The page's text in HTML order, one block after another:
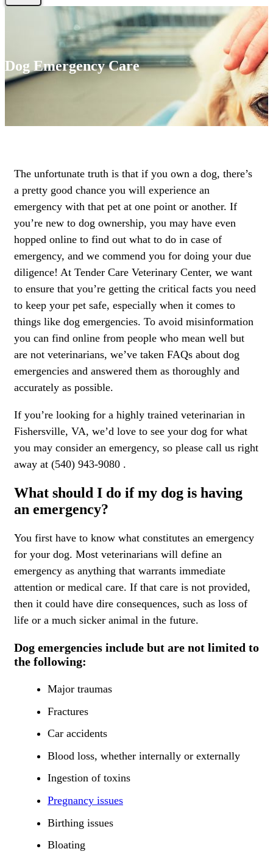
Dog Emergency Care
The unfortunate truth is that if you own a dog, there’s
a pretty good chance you will experience an
emergency with that pet at one point or another. If
you’re new to dog ownership, you may have even
hopped online to find out what to do in case of
emergency, and we commend you for doing your due
diligence! At Tender Care Veterinary Center, we want
to ensure that you’re getting the critical facts you need
to keep your pet safe, especially when it comes to
things like dog emergencies. To avoid misinformation
you can find online from people who mean well but
are not veterinarians, we’ve taken FAQs about dog
emergencies and answered them as thoroughly and
accurately as possible.
If you’re looking for a highly trained veterinarian in
Fishersville, VA, we’d love to see your dog for what
you may consider an emergency, so please call us right
away at (540) 943-9080 .
What should I do if my dog is having
an emergency?
You first have to know what constitutes an emergency
for your dog. Most veterinarians will define an
emergency as anything that warrants immediate
attention or medical care. If that care is not provided,
then it could have dire consequences, such as loss of
life or a much sicker animal in the future.
Dog emergencies include but are not limited to
the following:
Major traumas
Fractures
Car accidents
Blood loss, whether internally or externally
Ingestion of toxins
Pregnancy issues
Birthing issues
Bloating